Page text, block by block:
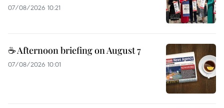
07/08/2026 10:21
☕ Afternoon briefing on August 7
07/08/2026 10:01